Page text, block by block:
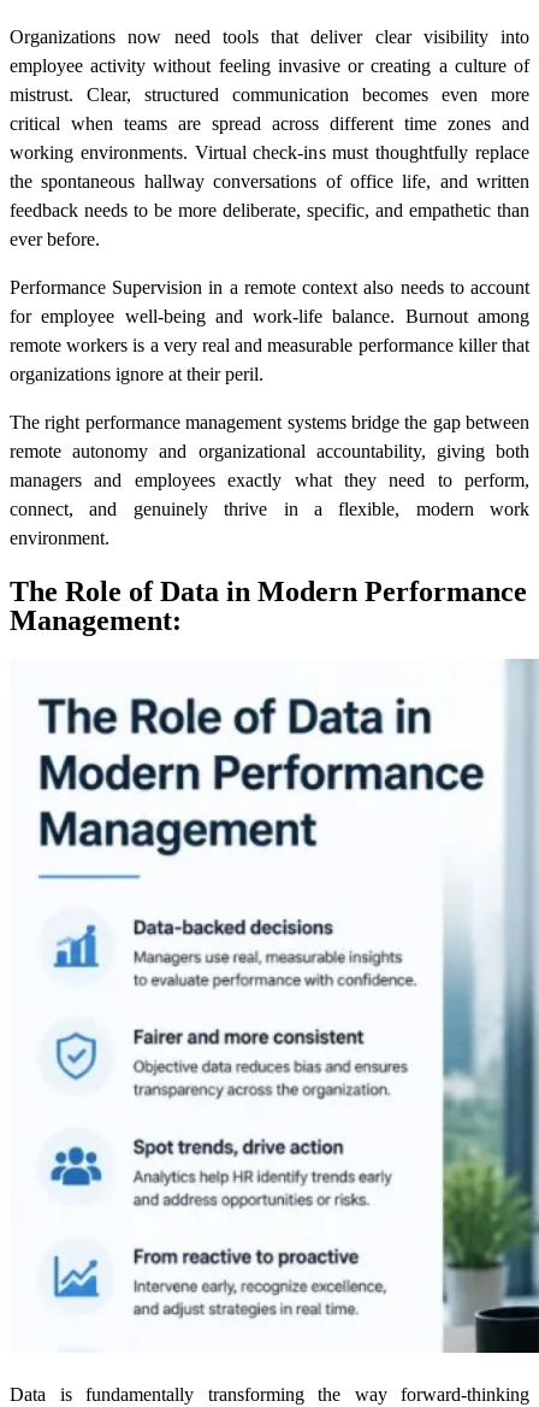
Organizations now need tools that deliver clear visibility into
employee activity without feeling invasive or creating a culture of
mistrust. Clear, structured communication becomes even more
critical when teams are spread across different time zones and
working environments. Virtual check-ins must thoughtfully replace
the spontaneous hallway conversations of office life, and written
feedback needs to be more deliberate, specific, and empathetic than
ever before.
Performance Supervision in a remote context also needs to account
for employee well-being and work-life balance. Burnout among
remote workers is a very real and measurable performance killer that
organizations ignore at their peril.
The right performance management systems bridge the gap between
remote autonomy and organizational accountability, giving both
managers and employees exactly what they need to perform,
connect, and genuinely thrive in a flexible, modern work
environment.
The Role of Data in Modern Performance
Management:
Data is fundamentally transforming the way forward-thinking